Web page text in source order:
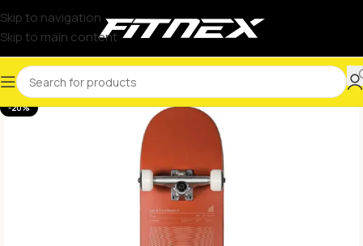
Skip to navigation
Skip to main content
-20%